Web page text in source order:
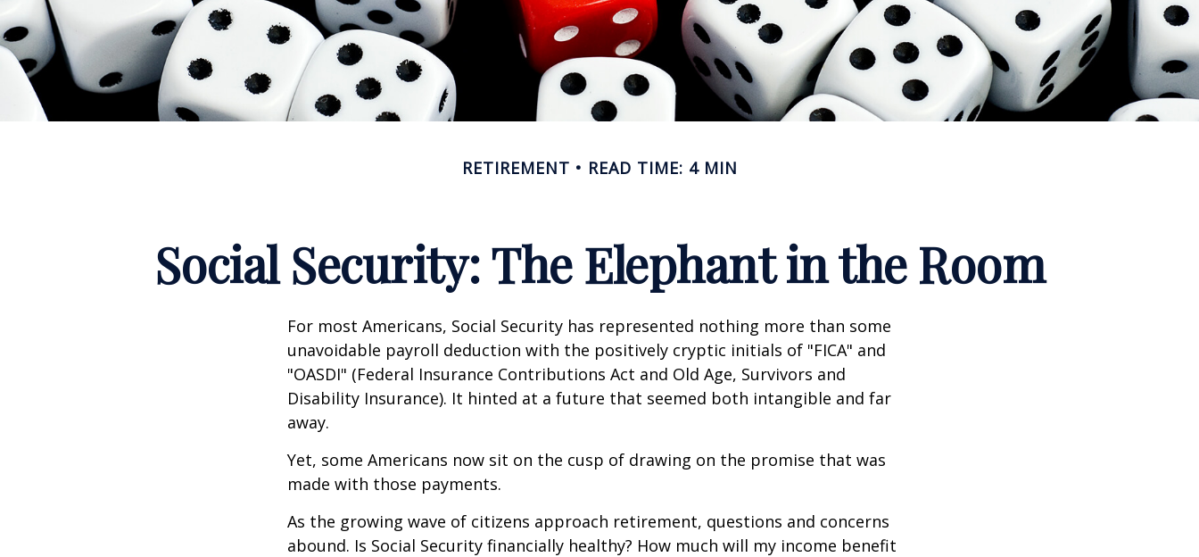
RETIREMENT READ TIME: 4 MIN
Social Security: The Elephant in the Room
For most Americans, Social Security has represented nothing more than some
unavoidable payroll deduction with the positively cryptic initials of "FICA" and
"OASDI" (Federal Insurance Contributions Act and Old Age, Survivors and
Disability Insurance). It hinted at a future that seemed both intangible and far
away.
Yet, some Americans now sit on the cusp of drawing on the promise that was
made with those payments.
As the growing wave of citizens approach retirement, questions and concerns
abound. Is Social Security financially healthy? How much will my income benefit